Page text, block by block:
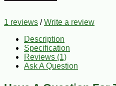
1 reviews /Write a review
Description
Specification
Reviews (1)
Ask A Question